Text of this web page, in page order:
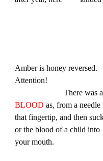
Secret
dust
Amber is honey reversed.
Attention!
There was a line
BLOOD as, from a
that fingertip, and then
or the blood of a child into
your mouth.